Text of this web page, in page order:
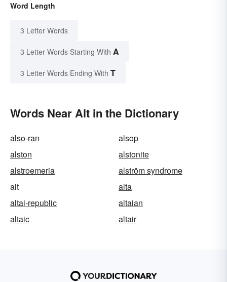
Word Length
3 Letter Words
3 Letter Words Starting With A
3 Letter Words Ending With T
Words Near Alt in the Dictionary
also-ran
alsop
alston
alstonite
alstroemeria
alström syndrome
alt
alta
altai-republic
altaian
altaic
altair